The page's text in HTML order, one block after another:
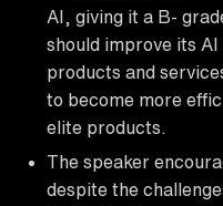
AI, giving it a B-
should improve its
products and
to become more
elite products.
The speaker
despite the